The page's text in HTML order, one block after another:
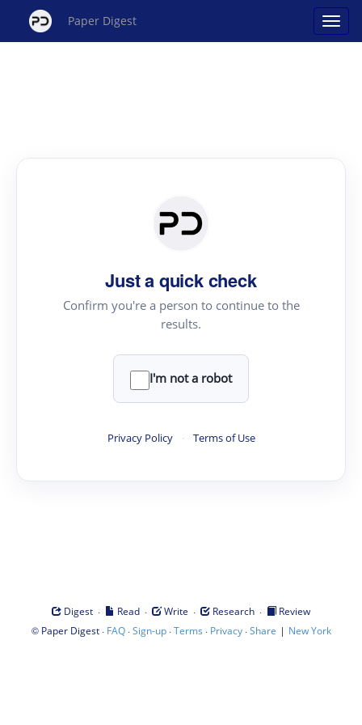
Paper Digest
Just a quick check
Confirm you're a person to continue to the
results.
I'm not a robot
Privacy Policy · Terms of Use
Digest · Read · Write · Research ·
Review
© Paper Digest· FAQ·Sign-up·Terms · Privacy·Share | New York